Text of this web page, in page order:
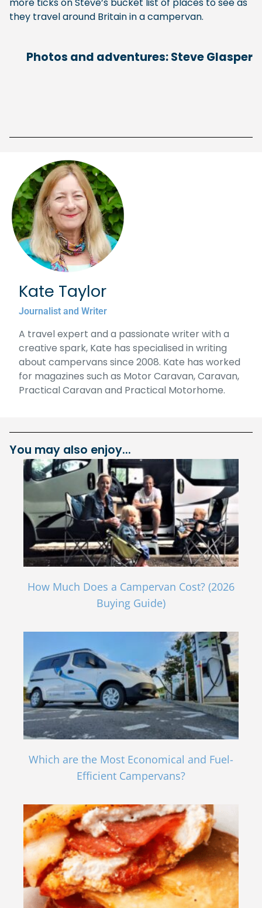
they travel around Britain in a campervan.
Photos and adventures: Steve Glasper
Kate Taylor
Journalist and Writer
A travel expert and a passionate writer with a
creative spark, Kate has specialised in writing
about campervans since 2008. Kate has worked
for magazines such as Motor Caravan, Caravan,
Practical Caravan and Practical Motorhome.
You may also enjoy...
How Much Does a Campervan Cost? (2026
Buying Guide)
Which are the Most Economical and Fuel-
Efficient Campervans?